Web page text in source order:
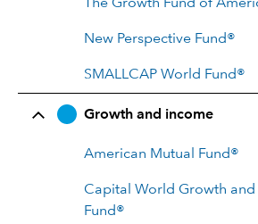
The Growth Fund of
New Perspective Fund®
SMALLCAP World Fund®
Growth and income
American Mutual Fund®
Capital World Growth and
Fund®